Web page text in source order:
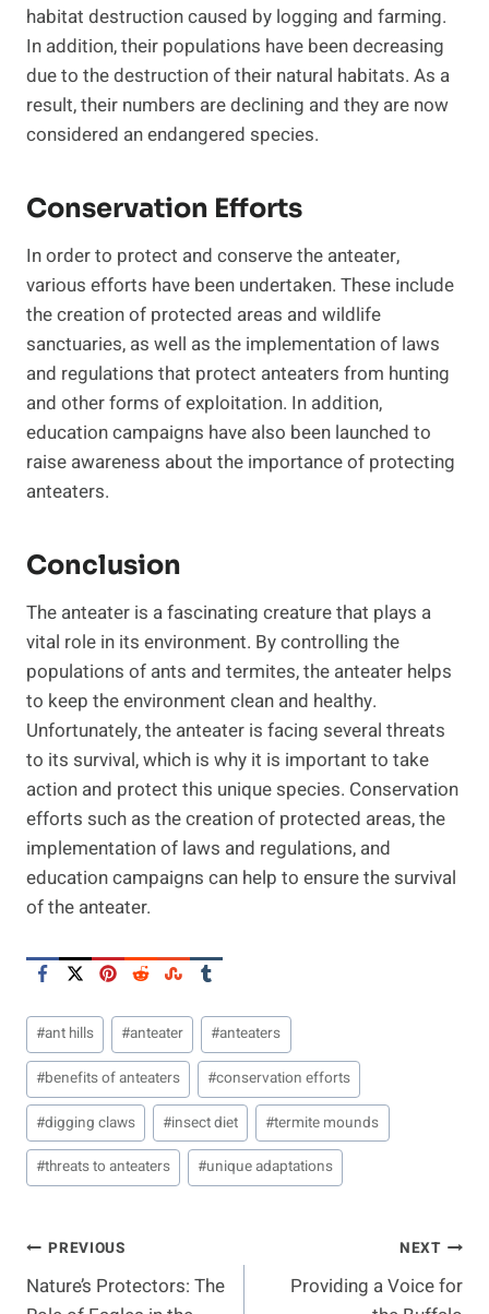
habitat destruction caused by logging and farming.
In addition, their populations have been decreasing
due to the destruction of their natural habitats. As a
result, their numbers are declining and they are now
considered an endangered species.
Conservation Efforts
In order to protect and conserve the anteater,
various efforts have been undertaken. These include
the creation of protected areas and wildlife
sanctuaries, as well as the implementation of laws
and regulations that protect anteaters from hunting
and other forms of exploitation. In addition,
education campaigns have also been launched to
raise awareness about the importance of protecting
anteaters.
Conclusion
The anteater is a fascinating creature that plays a
vital role in its environment. By controlling the
populations of ants and termites, the anteater helps
to keep the environment clean and healthy.
Unfortunately, the anteater is facing several threats
to its survival, which is why it is important to take
action and protect this unique species. Conservation
efforts such as the creation of protected areas, the
implementation of laws and regulations, and
education campaigns can help to ensure the survival
of the anteater.
Post
Tags:
#ant hills #anteater #anteaters
#benefits of anteaters #conservation efforts
#digging claws #insect diet #termite mounds
#threats to anteaters #unique adaptations
Post
Navigation
PREVIOUS
Nature’s Protectors: The
NEXT
Providing a Voice for